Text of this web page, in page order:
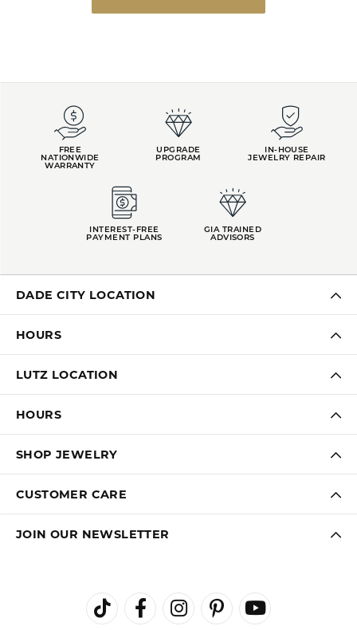
FREE
NATIONWIDE
WARRANTY
UPGRADE
PROGRAM
IN-HOUSE
JEWELRY REPAIR
INTEREST-FREE
PAYMENT PLANS
GIA TRAINED
ADVISORS
DADE CITY LOCATION
HOURS
LUTZ LOCATION
HOURS
SHOP JEWELRY
CUSTOMER CARE
JOIN OUR NEWSLETTER